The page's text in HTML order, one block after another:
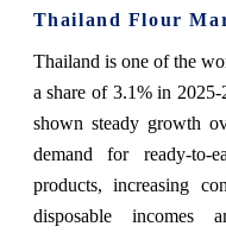
Thailand Flour
Thailand is one of the
a share of 3.1% in
shown steady growth
demand for ready-to-
products, increasing
disposable incomes